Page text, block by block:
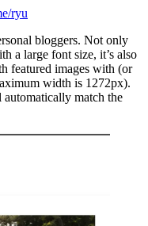
ryu
bloggers. Not only
a large font size, it’s also
featured images with (or
width is 1272px).
match the